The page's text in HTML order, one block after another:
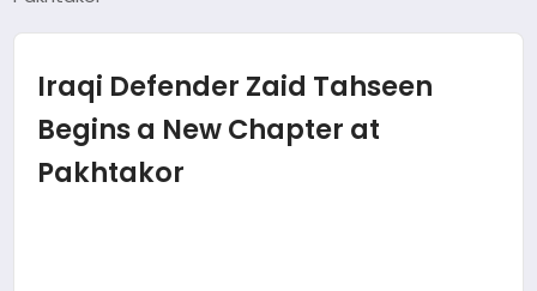
MAGAZIN
SAĞLIK
Iraqi Defender Zaid Tahseen
Begins a New Chapter at
Pakhtakor